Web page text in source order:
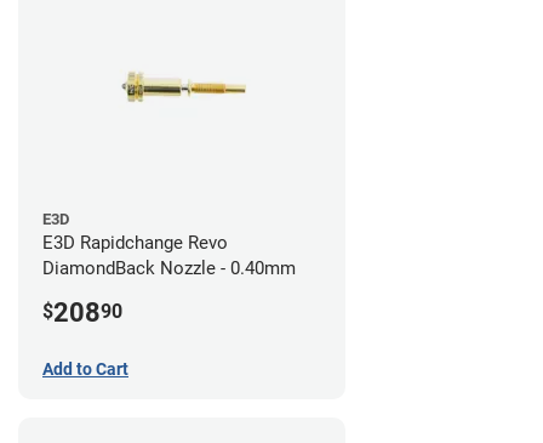
E3D
E3D Rapidchange Revo
DiamondBack Nozzle - 0.40mm
$20890
Add to Cart